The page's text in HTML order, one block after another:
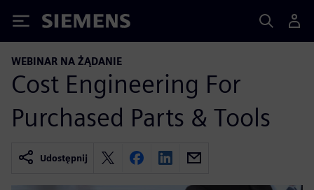
Siemens
WEBINAR NA ŻĄDANIE
Cost Engineering For
Purchased Parts & Tools
Udostępnij